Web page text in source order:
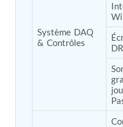
Engine Test Cell
High Pressure Air
Electrical & Hydraulic
Box (LH & RH) Test Rig
Aircraft Servo Valve
Hydro-Gas
Aircraft Aggregate
LP Shaft Torsion
Integrated Aircraft
Système DAQ
& Contrôles